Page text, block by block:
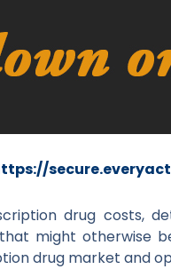
drug costs,
might otherwise
drug market and